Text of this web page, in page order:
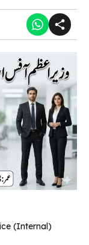
(Internal)